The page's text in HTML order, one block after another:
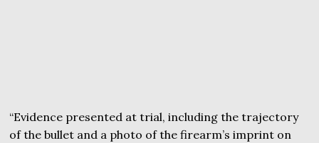
“Evidence presented at trial, including the trajectory
of the bullet and a photo of the firearm’s imprint on